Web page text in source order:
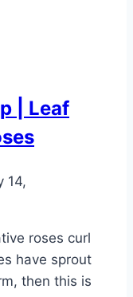
| Leaf
14,
roses curl
have sprout
then this is